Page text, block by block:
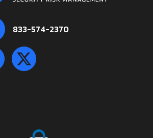
833-574-2370